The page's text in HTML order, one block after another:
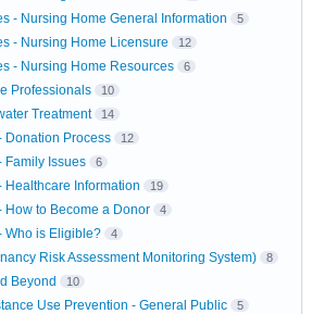
- Nursing Home General Information 5
- Nursing Home Licensure 12
- Nursing Home Resources 6
Professionals 10
Treatment 14
Donation Process 12
Family Issues 6
Healthcare Information 19
How to Become a Donor 4
Who is Eligible? 4
Risk Assessment Monitoring System) 8
Beyond 10
Use Prevention - General Public 5